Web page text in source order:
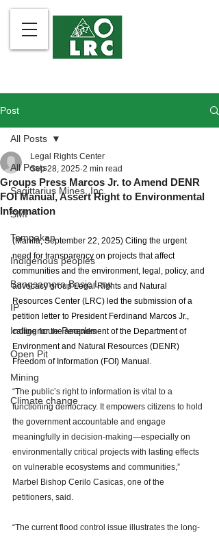
Post
All Posts
Sagittarius Mines, Inc.
SMI
Tampakan
Indigenous peoples
Bangsamoro Basic Law
IP
Indigenoue Peoples
Open Pit
Mining
Climate change
All Posts
Groups Press Marcos Jr. to Amend DENR
FOI Manual, Assert Right to Environmental
Information
Legal Rights Center
Sep 28, 2025 2 min read
(Manila, September 22, 2025) Citing the urgent
need for transparency on projects that affect
communities and the environment, legal, policy, and
advocacy group Legal Rights and Natural
Resources Center (LRC) led the submission of a
petition letter to President Ferdinand Marcos Jr.,
calling for the amendment of the Department of
Environment and Natural Resources (DENR)
Freedom of Information (FOI) Manual.
“The public’s right to information is vital to a
functioning democracy. It empowers citizens to hold
the government accountable and engage
meaningfully in decision-making—especially on
environmentally critical projects with lasting effects
on vulnerable ecosystems and communities,”
Marbel Bishop Cerilo Casicas, one of the
petitioners, said.
“The current flood control issue illustrates the long-